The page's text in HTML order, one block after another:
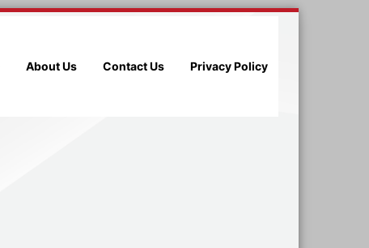
About Us Contact Us Privacy Policy